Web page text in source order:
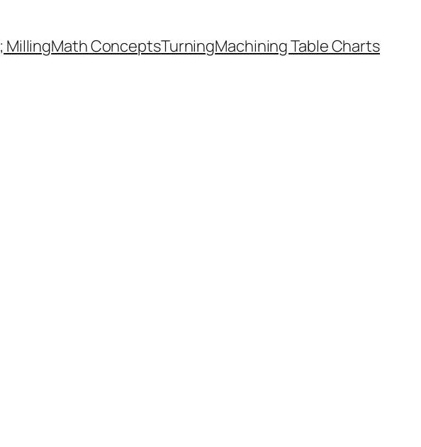
MillingMath ConceptsTurningMachining Table Charts